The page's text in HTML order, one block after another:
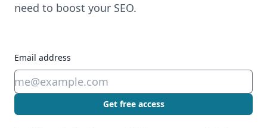
need to boost your SEO.
Email address
Get free access